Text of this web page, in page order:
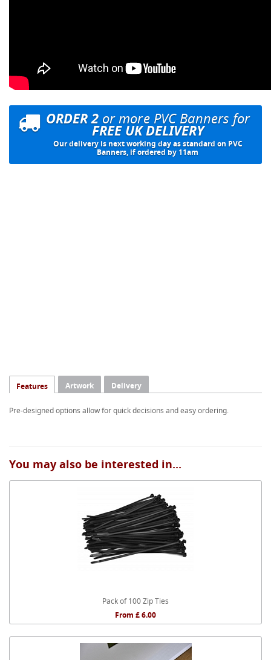
ORDER 2or more PVC Banners for
FREE UK DELIVERY
Our delivery is next working day as standard on PVC
Banners, if ordered by 11am
Features Artwork Delivery
Pre-designed options allow for quick decisions and easy ordering.
You may also be interested in...
Pack of 100 Zip Ties
From £ 6.00